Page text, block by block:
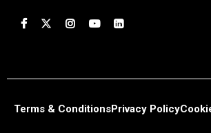
Terms & ConditionsPrivacy Policy